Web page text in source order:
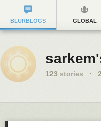
BLURBLOGS GLOBAL
123 stories · 2